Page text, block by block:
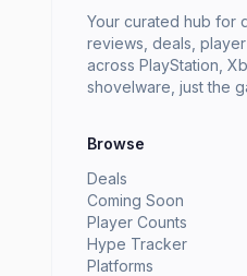
Your curated hub for
reviews, deals,
across PlayStation,
shovelware, just the
Browse
Deals
Coming Soon
Player Counts
Hype Tracker
Platforms